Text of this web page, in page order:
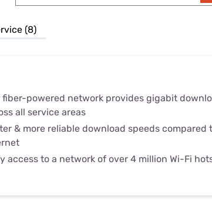
Their Smart Device Privacy
(8)
fiber-powered network provides gigabit
all service areas
& more reliable download speeds compared
access to a network of over 4 million Wi-Fi